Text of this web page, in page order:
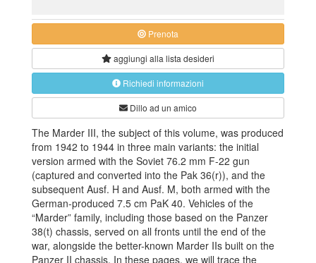
Prenota
aggiungi alla lista desideri
Richiedi informazioni
Dillo ad un amico
The Marder III, the subject of this volume, was produced
from 1942 to 1944 in three main variants: the initial
version armed with the Soviet 76.2 mm F-22 gun
(captured and converted into the Pak 36(r)), and the
subsequent Ausf. H and Ausf. M, both armed with the
German-produced 7.5 cm PaK 40. Vehicles of the
“Marder” family, including those based on the Panzer
38(t) chassis, served on all fronts until the end of the
war, alongside the better-known Marder IIs built on the
Panzer II chassis. In these pages, we will trace the